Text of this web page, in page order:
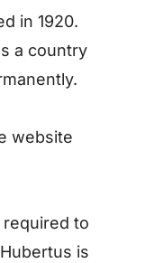
in 1920.
a country
website
to
is